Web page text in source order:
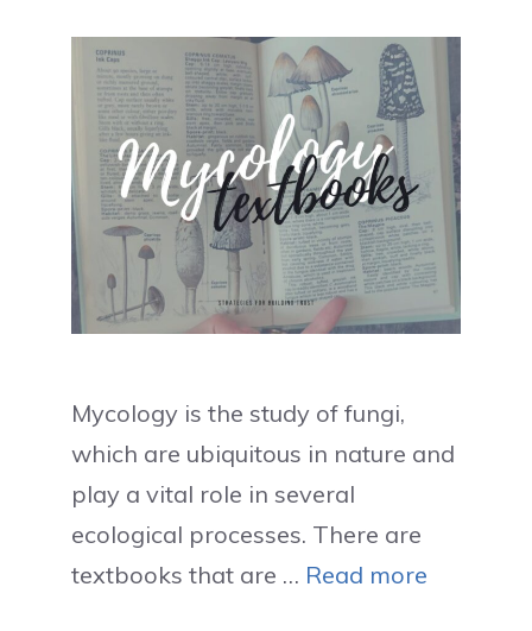
Mycology is the study of fungi,
which are ubiquitous in nature and
play a vital role in several
ecological processes. There are
textbooks that are … Read more